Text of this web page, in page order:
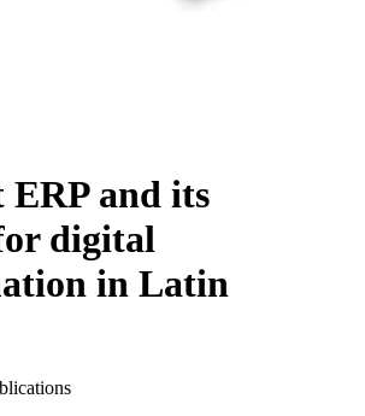
and its
digital
in Latin